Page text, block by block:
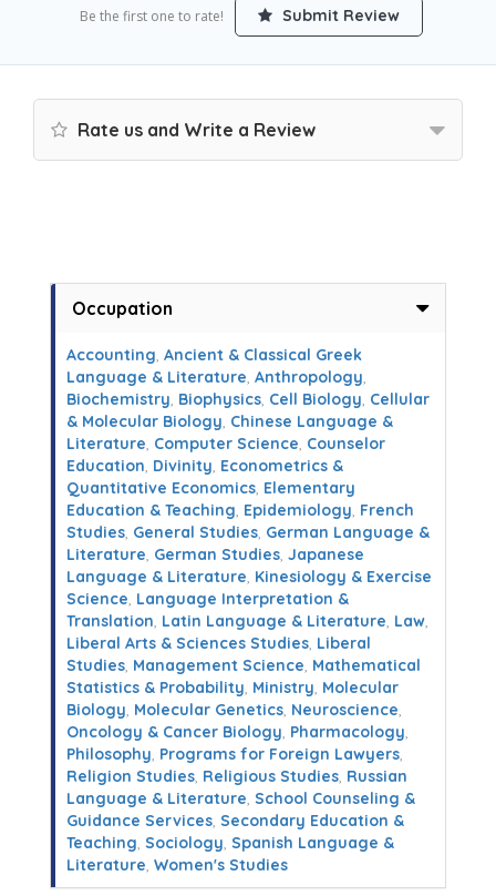
Be the first one to rate! Submit Review
Rate us and Write a Review
Occupation
Accounting, Ancient & Classical Greek
Language & Literature, Anthropology,
Biochemistry, Biophysics, Cell Biology, Cellular
& Molecular Biology, Chinese Language &
Literature, Computer Science, Counselor
Education, Divinity, Econometrics &
Quantitative Economics, Elementary
Education & Teaching, Epidemiology, French
Studies, General Studies, German Language &
Literature, German Studies, Japanese
Language & Literature, Kinesiology & Exercise
Science, Language Interpretation &
Translation, Latin Language & Literature, Law,
Liberal Arts & Sciences Studies, Liberal
Studies, Management Science, Mathematical
Statistics & Probability, Ministry, Molecular
Biology, Molecular Genetics, Neuroscience,
Oncology & Cancer Biology, Pharmacology,
Philosophy, Programs for Foreign Lawyers,
Religion Studies, Religious Studies, Russian
Language & Literature, School Counseling &
Guidance Services, Secondary Education &
Teaching, Sociology, Spanish Language &
Literature, Women's Studies